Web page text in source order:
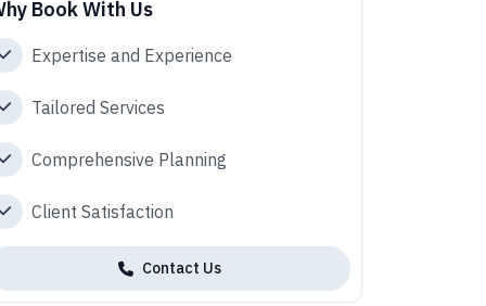
Book With Us
Expertise and Experience
Tailored Services
Comprehensive Planning
Client Satisfaction
Contact Us